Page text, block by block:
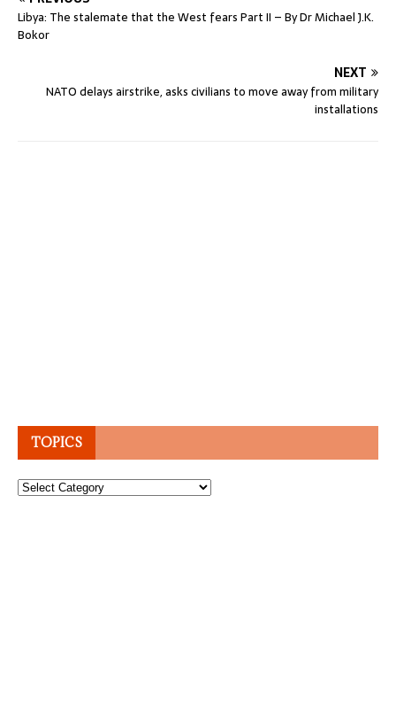
Libya: The stalemate that the West fears Part II – By Dr Michael J.K.
Bokor
NEXT
NATO delays airstrike, asks civilians to move away from military
installations
TOPICS
Topics